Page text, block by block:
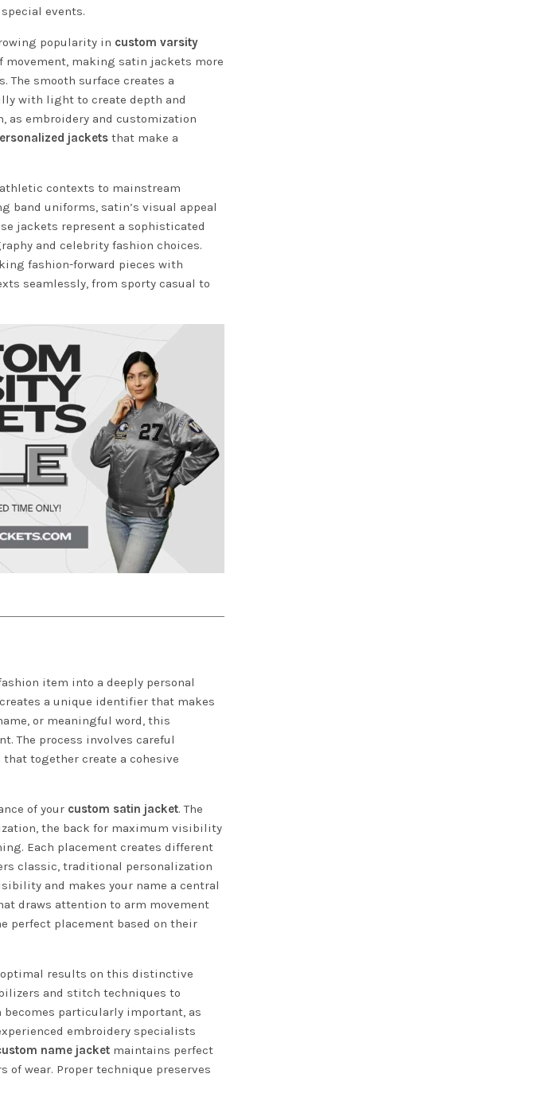
events.
popularity in custom varsity
movement, making satin jackets more
smooth surface creates a
with light to create depth and
as embroidery and customization
jackets that make a
contexts to mainstream
band uniforms, satin’s visual appeal
jackets represent a sophisticated
and celebrity fashion choices.
fashion-forward pieces with
seamlessly, from sporty casual to
item into a deeply personal
a unique identifier that makes
or meaningful word, this
The process involves careful
together create a cohesive
of your custom satin jacket. The
the back for maximum visibility
Each placement creates different
classic, traditional personalization
and makes your name a central
draws attention to arm movement
perfect placement based on their
results on this distinctive
and stitch techniques to
particularly important, as
embroidery specialists
name jacket maintains perfect
wear. Proper technique preserves